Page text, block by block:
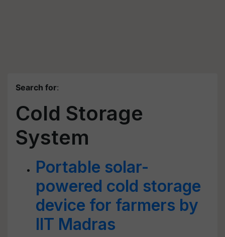
Search for:
Cold Storage
System
Portable solar-
powered cold storage
device for farmers by
IIT Madras